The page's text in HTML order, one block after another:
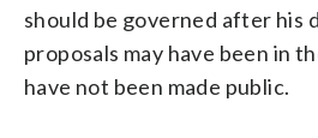
should be governed after his
proposals may have been in
have not been made public.